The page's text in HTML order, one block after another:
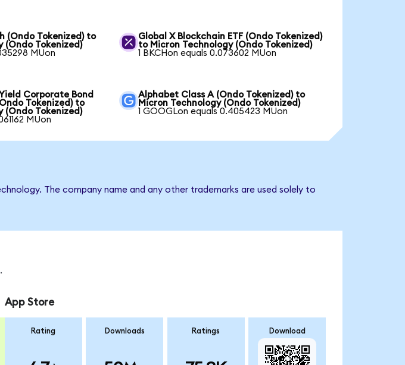
(Ondo Tokenized) to
(Ondo Tokenized)
MUon
Global X Blockchain ETF (Ondo Tokenized)
to Micron Technology (Ondo Tokenized)
1 BKCHon equals 0.073602 MUon
Corporate Bond
Tokenized) to
(Ondo Tokenized)
MUon
Alphabet Class A (Ondo Tokenized) to
Micron Technology (Ondo Tokenized)
1 GOOGLon equals 0.405423 MUon
The company name and any other trademarks are used solely to
App Store
Rating Downloads Ratings Download